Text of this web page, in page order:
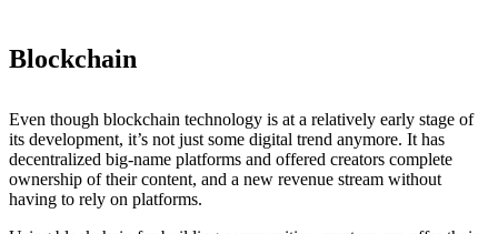
Blockchain
Even though blockchain technology is at a relatively early stage of
its development, it’s not just some digital trend anymore. It has
decentralized big-name platforms and offered creators complete
ownership of their content, and a new revenue stream without
having to rely on platforms.